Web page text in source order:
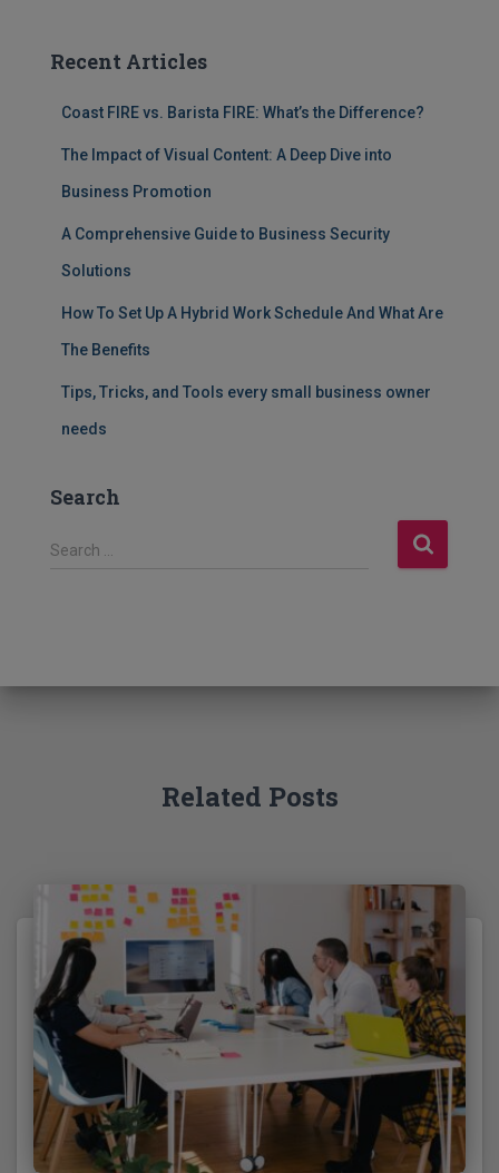
Recent Articles
Coast FIRE vs. Barista FIRE: What’s the Difference?
The Impact of Visual Content: A Deep Dive into
Business Promotion
A Comprehensive Guide to Business Security
Solutions
How To Set Up A Hybrid Work Schedule And What Are
The Benefits
Tips, Tricks, and Tools every small business owner
needs
Search
S
f
Search …
Related Posts